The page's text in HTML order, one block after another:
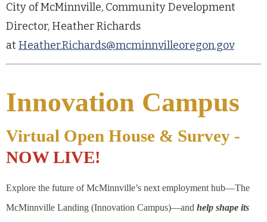
City of McMinnville, Community Development
Director, Heather Richards
at Heather.Richards@mcminnvilleoregon.gov
Innovation Campus
Virtual Open House & Survey -
NOW LIVE!
Explore the future of McMinnville’s next employment hub—The
McMinnville Landing (Innovation Campus)—and help shape its